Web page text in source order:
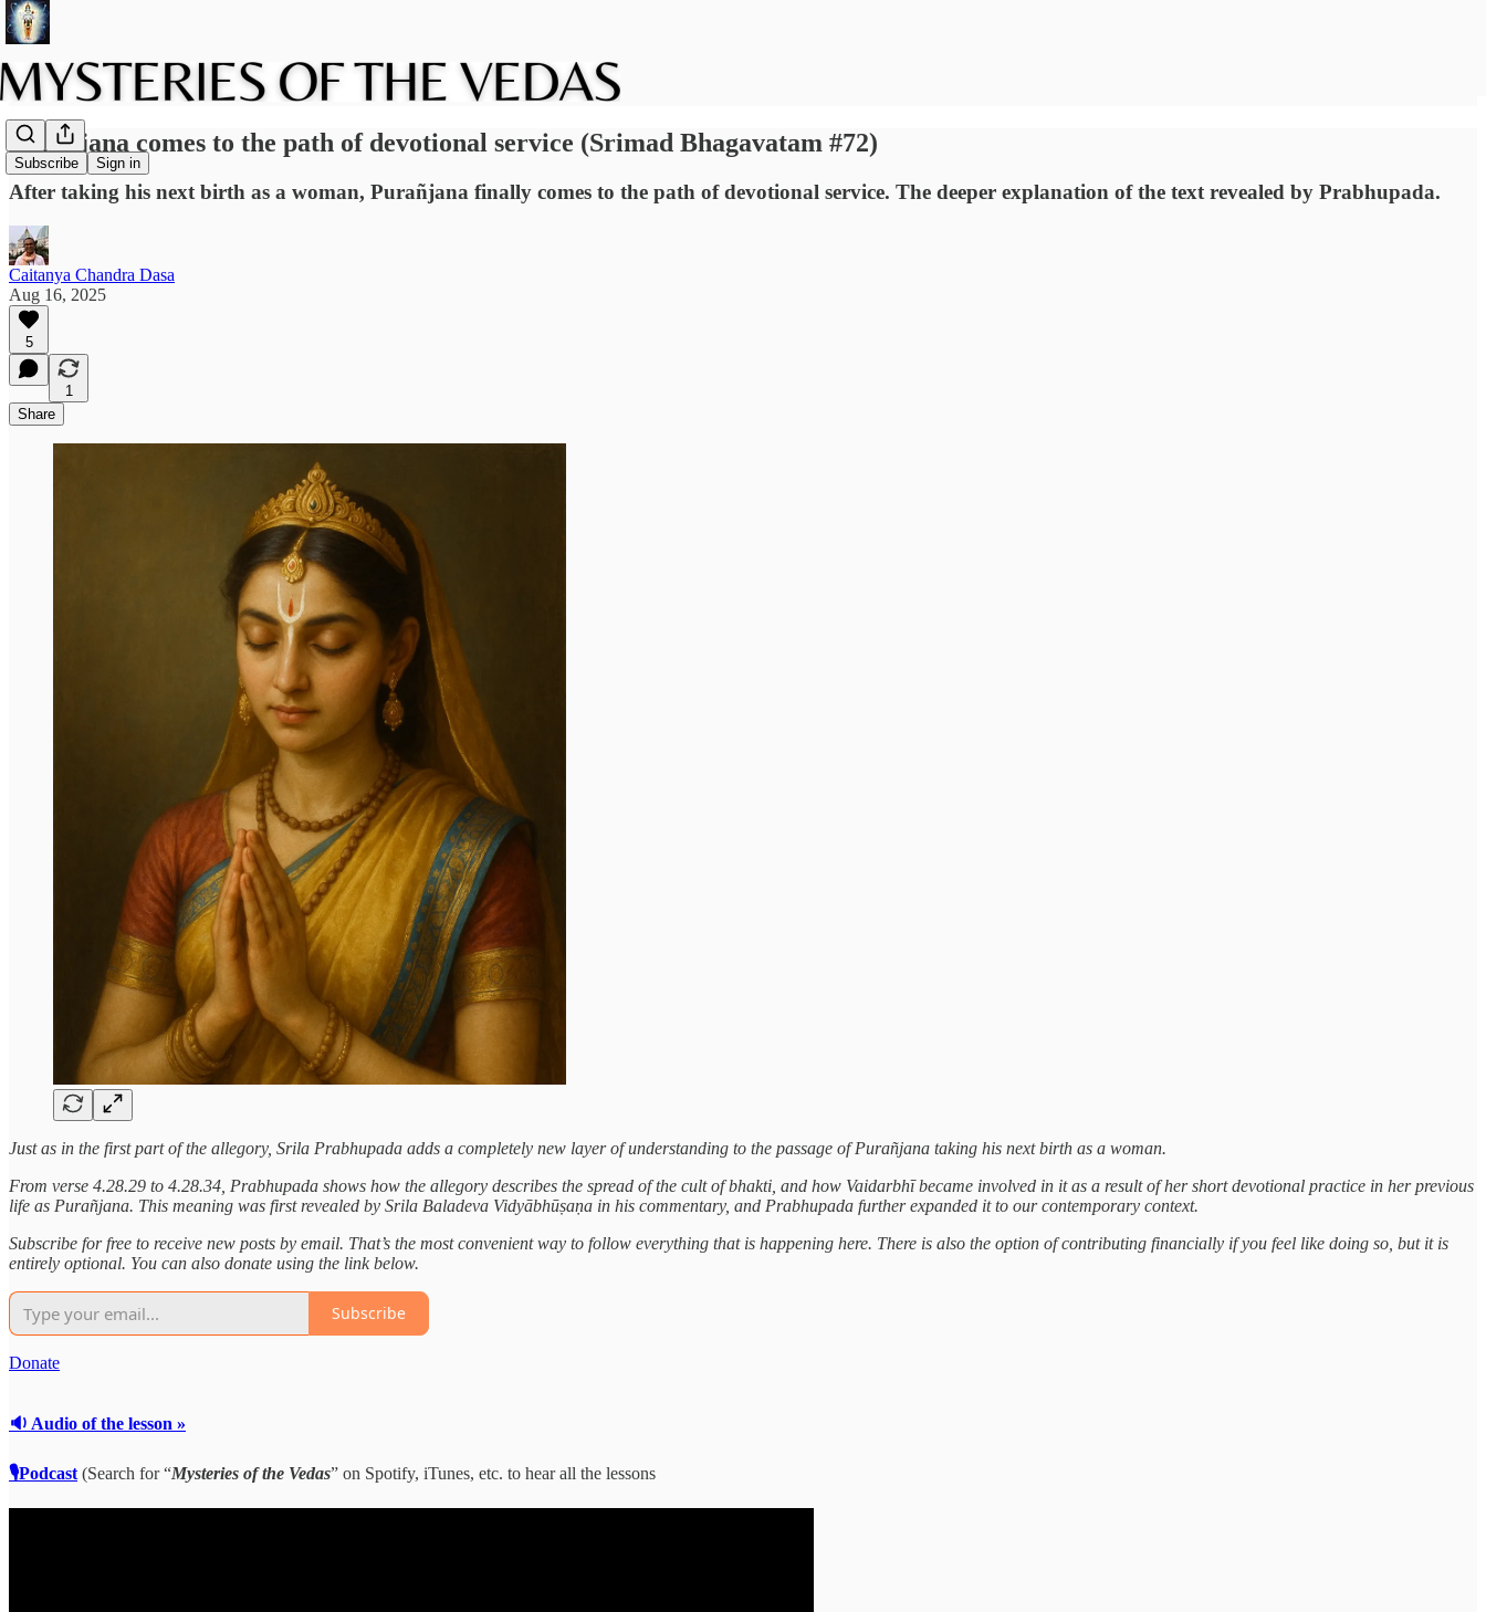
Subscribe Sign in
Purañjana comes to the path of devotional service (Srimad Bhagavatam #72)
After taking his next birth as a woman, Purañjana finally comes to the path of devotional service. The deeper explanation of the text revealed by Prabhupada.
Caitanya Chandra Dasa
Aug 16, 2025
5
1
Share
Just as in the first part of the allegory, Srila Prabhupada adds a completely new layer of understanding to the passage of Purañjana taking his next birth as a woman.
From verse 4.28.29 to 4.28.34, Prabhupada shows how the allegory describes the spread of the cult of bhakti, and how Vaidarbhī became involved in it as a result of her short devotional practice in her previous
life as Purañjana. This meaning was first revealed by Srila Baladeva Vidyābhūṣaṇa in his commentary, and Prabhupada further expanded it to our contemporary context.
Subscribe for free to receive new posts by email. That’s the most convenient way to follow everything that is happening here. There is also the option of contributing financially if you feel like doing so, but it is
entirely optional. You can also donate using the link below.
Subscribe
Donate
🔉 Audio of the lesson »
🎙Podcast (Search for “Mysteries of the Vedas” on Spotify, iTunes, etc. to hear all the lessons